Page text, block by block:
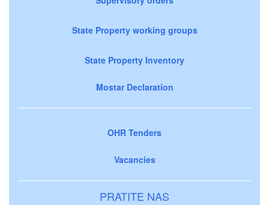
State Property working groups
State Property Inventory
Mostar Declaration
OHR Tenders
Vacancies
PRATITE NAS